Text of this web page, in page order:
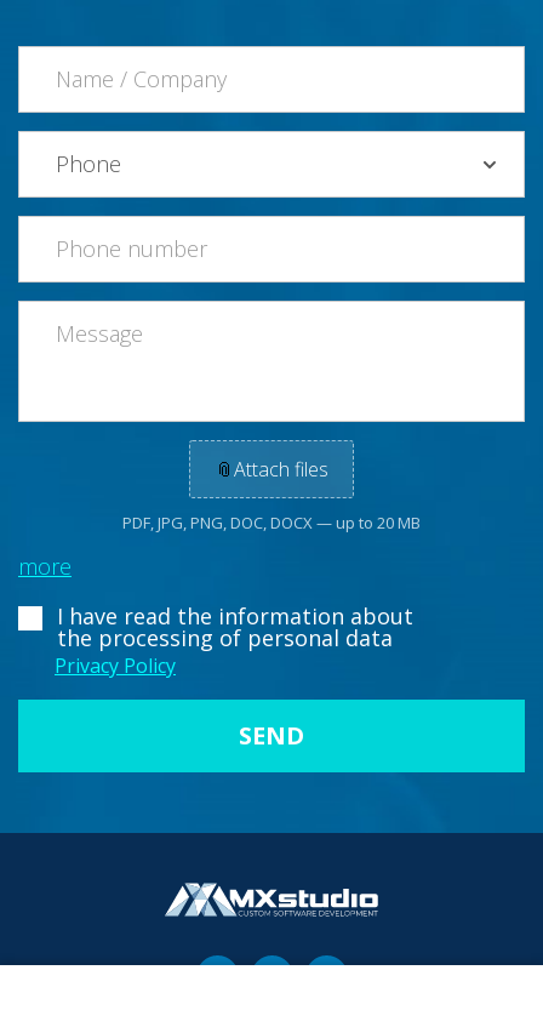
📎Attach files
PDF, JPG, PNG, DOC, DOCX — up to 20 MB
more
I have read the information about
the processing of personal data
Privacy Policy